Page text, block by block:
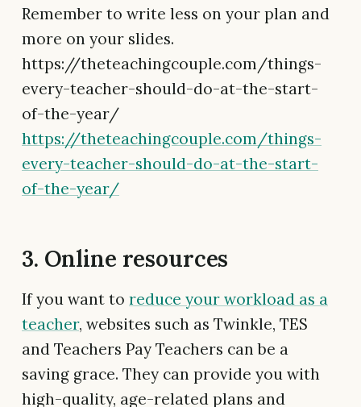
Remember to write less on your plan and
more on your slides.
https://theteachingcouple.com/things-
every-teacher-should-do-at-the-start-
of-the-year/
https://theteachingcouple.com/things-
every-teacher-should-do-at-the-start-
of-the-year/
3. Online resources
If you want to reduce your workload as a
teacher, websites such as Twinkle, TES
and Teachers Pay Teachers can be a
saving grace. They can provide you with
high-quality, age-related plans and